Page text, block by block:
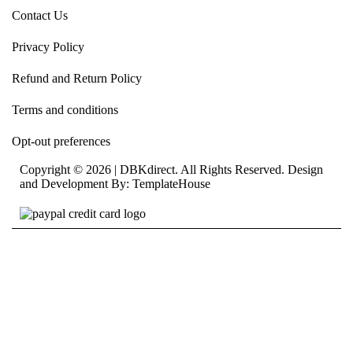
Contact Us
Privacy Policy
Refund and Return Policy
Terms and conditions
Opt-out preferences
Copyright © 2026 | DBKdirect. All Rights Reserved. Design
and Development By: TemplateHouse